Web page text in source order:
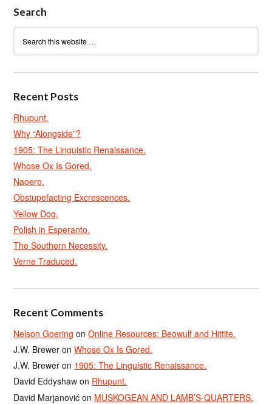
Search
Recent Posts
Rhupunt.
Why “Alongside”?
1905: The Linguistic Renaissance.
Whose Ox Is Gored.
Naoero.
Obstupefacting Excrescences.
Yellow Dog.
Polish in Esperanto.
The Southern Necessity.
Verne Traduced.
Recent Comments
Nelson Goering onOnline Resources: Beowulf and Hittite.
J.W. Brewer onWhose Ox Is Gored.
J.W. Brewer on 1905: The Linguistic Renaissance.
David Eddyshaw on Rhupunt.
David Marjanović on MUSKOGEAN AND LAMB’S-QUARTERS.